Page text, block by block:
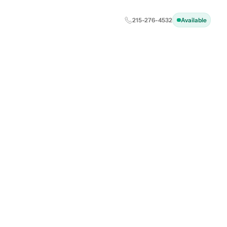
215-276-4532 Available